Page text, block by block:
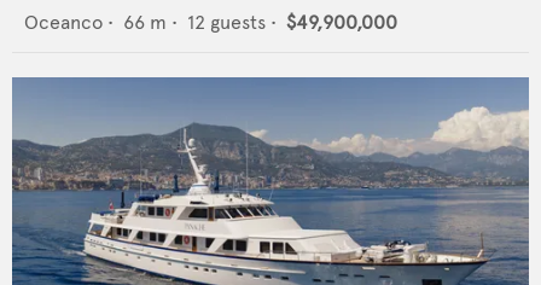
Oceanco • 66 m • 12 guests • $49,900,000